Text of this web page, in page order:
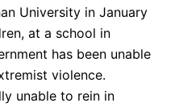
University in January
at a school in
has been unable
violence.
unable to rein in